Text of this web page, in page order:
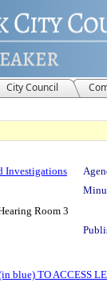
City Council
Investigations
Room 3
blue) TO ACCESS